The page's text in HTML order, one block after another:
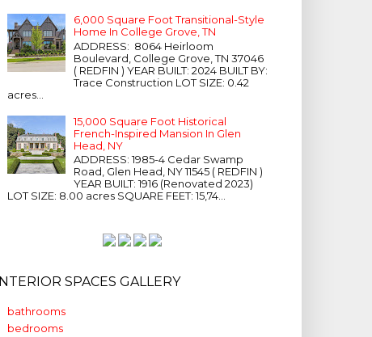
6,000 Square Foot Transitional-Style
Home In College Grove, TN
ADDRESS: 8064 Heirloom
Boulevard, College Grove, TN 37046
( REDFIN ) YEAR BUILT: 2024 BUILT BY:
Trace Construction LOT SIZE: 0.42
acres...
15,000 Square Foot Historical
French-Inspired Mansion In Glen
Head, NY
ADDRESS: 1985-4 Cedar Swamp
Road, Glen Head, NY 11545 ( REDFIN )
YEAR BUILT: 1916 (Renovated 2023)
LOT SIZE: 8.00 acres SQUARE FEET: 15,74...
INTERIOR SPACES GALLERY
bathrooms
bedrooms